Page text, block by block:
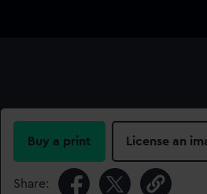
Buy a print License an
Share: